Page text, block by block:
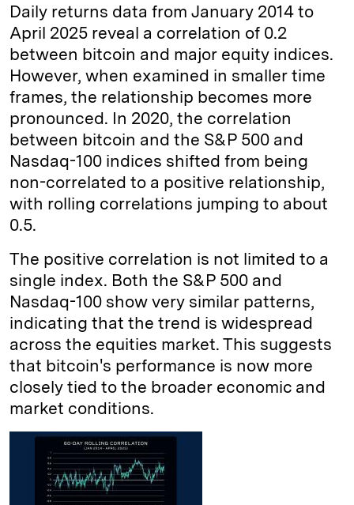
Daily returns data from January 2014 to
April 2025 reveal a correlation of 0.2
between bitcoin and major equity indices.
However, when examined in smaller time
frames, the relationship becomes more
pronounced. In 2020, the correlation
between bitcoin and the S&P 500 and
Nasdaq-100 indices shifted from being
non-correlated to a positive relationship,
with rolling correlations jumping to about
0.5.
The positive correlation is not limited to a
single index. Both the S&P 500 and
Nasdaq-100 show very similar patterns,
indicating that the trend is widespread
across the equities market. This suggests
that bitcoin's performance is now more
closely tied to the broader economic and
market conditions.